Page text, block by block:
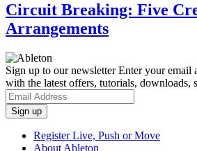
Circuit Breaking: Five
Arrangements
Sign up to our newsletterEnter your email
with the latest offers, tutorials, downloads,
Register Live, Push or Move
About Ableton